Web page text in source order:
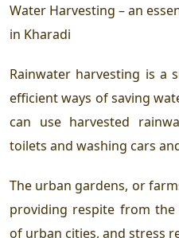
Water Harvesting – an
in Kharadi
Rainwater harvesting is a
efficient ways of saving
can use harvested
toilets and washing cars
The urban gardens, or
providing respite from the
of urban cities, and stress